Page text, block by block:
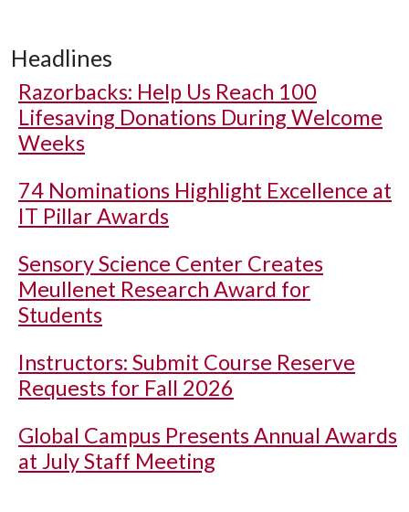
Headlines
Razorbacks: Help Us Reach 100
Lifesaving Donations During Welcome
Weeks
74 Nominations Highlight Excellence at
IT Pillar Awards
Sensory Science Center Creates
Meullenet Research Award for
Students
Instructors: Submit Course Reserve
Requests for Fall 2026
Global Campus Presents Annual Awards
at July Staff Meeting